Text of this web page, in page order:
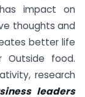
impact on
thoughts and
better life
Outside food.
research
leaders